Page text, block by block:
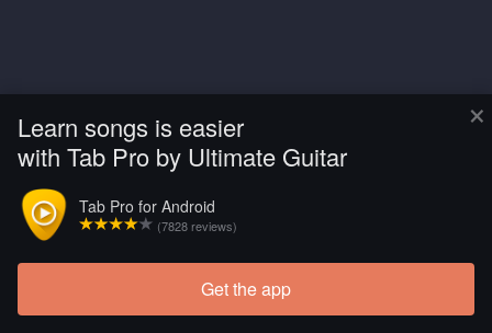
×
Learn songs is easier
with Tab Pro by Ultimate Guitar
Tab Pro for Android
(7828 reviews)
Get the app